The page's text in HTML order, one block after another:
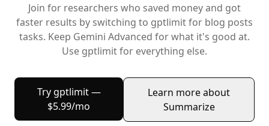
Join for researchers who saved money and got
faster results by switching to gptlimit for blog posts
tasks. Keep Gemini Advanced for what it's good at.
Use gptlimit for everything else.
Try gptlimit —
$5.99/mo
Learn more about
Summarize